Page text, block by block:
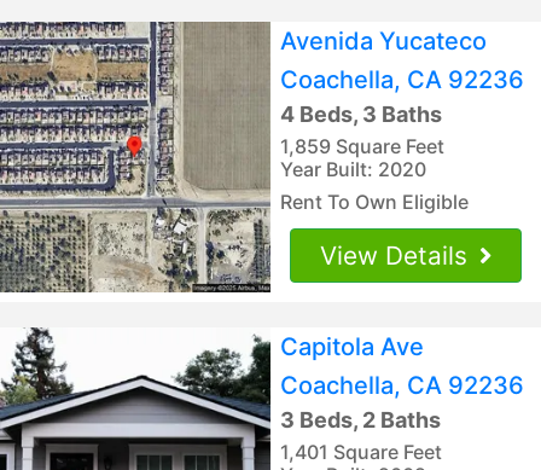
Avenida Yucateco
Coachella, CA 92236
4 Beds, 3 Baths
1,859 Square Feet
Year Built: 2020
Rent To Own Eligible
View Details
Capitola Ave
Coachella, CA 92236
3 Beds, 2 Baths
1,401 Square Feet